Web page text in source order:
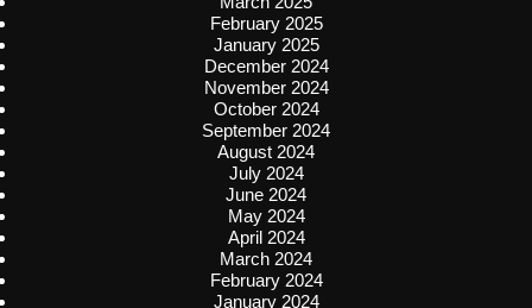
February 2025
January 2025
December 2024
November 2024
October 2024
September 2024
August 2024
July 2024
June 2024
May 2024
April 2024
March 2024
February 2024
January 2024